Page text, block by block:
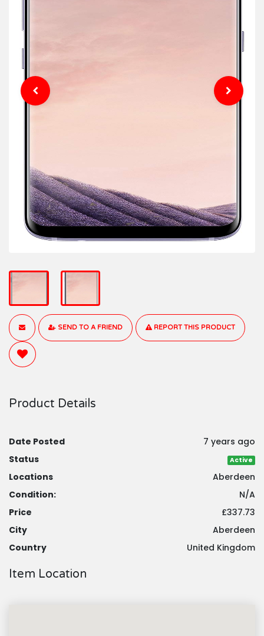
SEND TO A FRIEND REPORT THIS PRODUCT
Product Details
Date Posted
7 years ago
Status
Active
Locations
Aberdeen
Condition:
N/A
Price
£337.73
City
Aberdeen
Country
United Kingdom
Item Location